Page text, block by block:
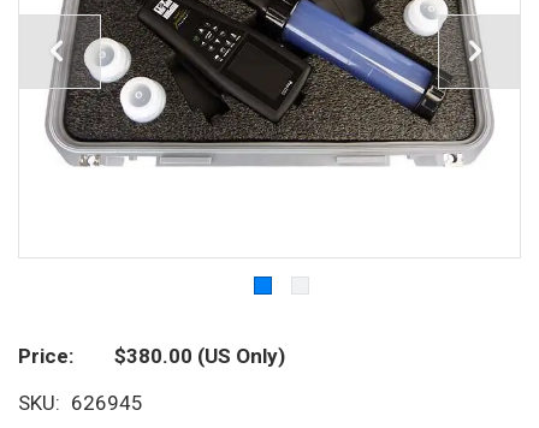
Price $380.00 (US Only)
SKU
626945